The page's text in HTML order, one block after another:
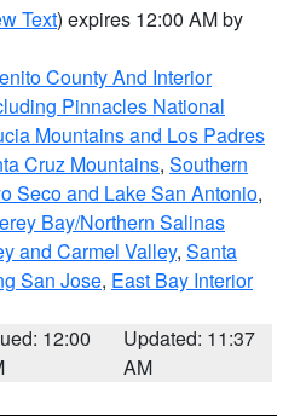
Text) expires 12:00 AM by
County And Interior
Pinnacles National
Mountains and Los Padres
Cruz Mountains, Southern
Seco and Lake San Antonio,
Bay/Northern Salinas
and Carmel Valley, Santa
San Jose, East Bay Interior
12:00
Updated: 11:37
AM